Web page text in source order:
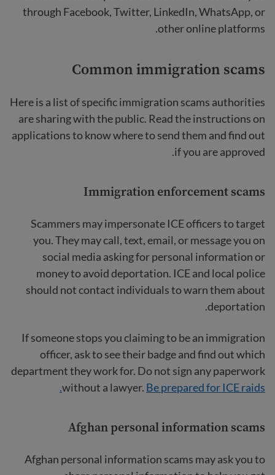
through Facebook, Twitter, LinkedIn, WhatsApp, or
other online platforms.
Common immigration scams
Here is a list of specific immigration scams authorities
are sharing with the public. Read the instructions on
applications to know where to send them and find out
if you are approved.
Immigration enforcement scams
Scammers may impersonate ICE officers to target
you. They may call, text, email, or message you on
social media asking for personal information or
money to avoid deportation. ICE and local police
should not contact individuals to warn them about
deportation.
If someone stops you claiming to be an immigration
officer, ask to see their badge and find out which
department they work for. Do not sign any paperwork
without a lawyer. Be prepared for ICE raids.
Afghan personal information scams
Afghan personal information scams may ask you to